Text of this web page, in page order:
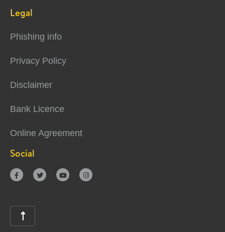
Legal
Phishing info
Privacy Policy
Disclaimer
Bank Licence
Online Agreement
Social
   
